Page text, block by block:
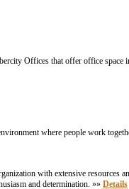
Offices that offer office
where people work
with extensive
and determination. »» Details